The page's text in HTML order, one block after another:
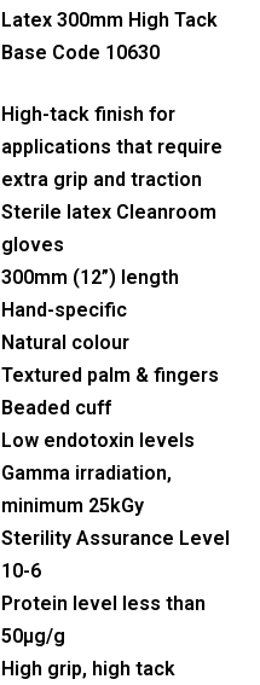
Latex 300mm High Tack
Base Code 10630
High-tack finish for
applications that require
extra grip and traction
Sterile latex Cleanroom
gloves
300mm (12”) length
Hand-specific
Natural colour
Textured palm & fingers
Beaded cuff
Low endotoxin levels
Gamma irradiation,
minimum 25kGy
Sterility Assurance Level
10-6
Protein level less than
50µg/g
High grip, high tack